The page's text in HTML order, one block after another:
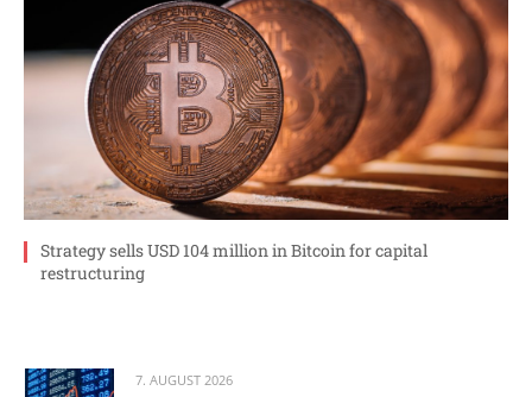
Strategy sells USD 104 million in Bitcoin for capital
restructuring
7. AUGUST 2026